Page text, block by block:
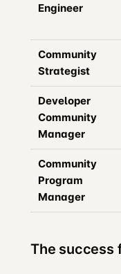
Engineer
Community
Strategist
Developer
Community
Manager
Community
Program
Manager
The success